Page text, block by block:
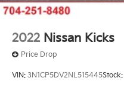
2022 Nissan Kicks
Price Drop
VIN: 3N1CP5DV2NL515445Stock: